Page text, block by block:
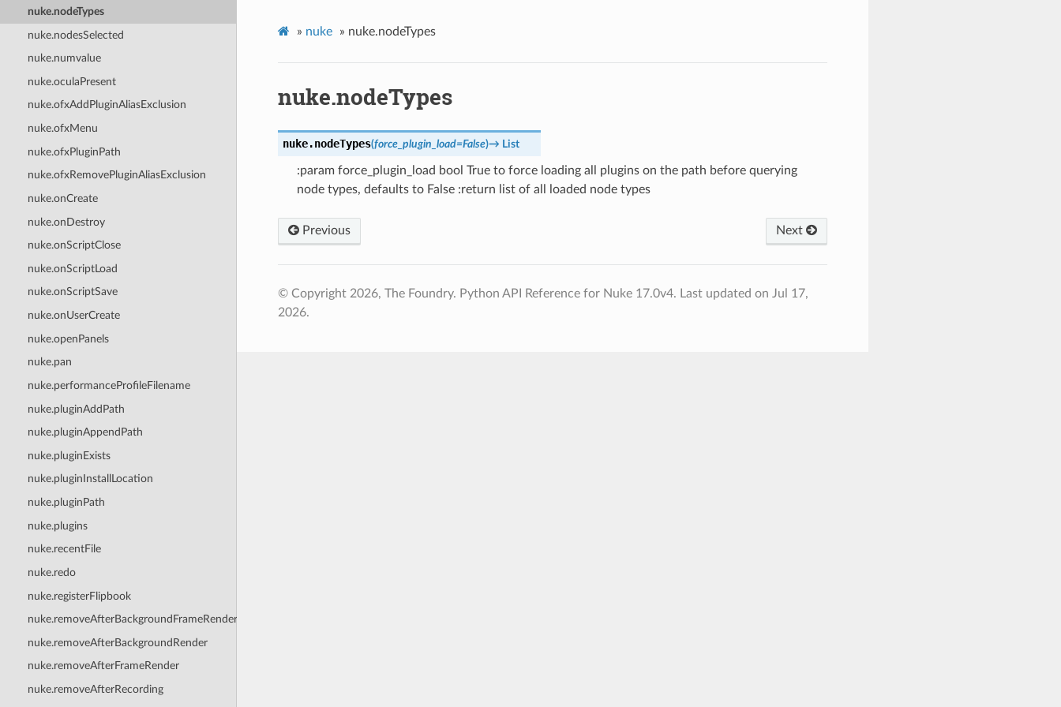
nuke.nodeTypes
nuke.nodesSelected
nuke.numvalue
nuke.oculaPresent
nuke.ofxAddPluginAliasExclusion
nuke.ofxMenu
nuke.ofxPluginPath
nuke.ofxRemovePluginAliasExclusion
nuke.onCreate
nuke.onDestroy
nuke.onScriptClose
nuke.onScriptLoad
nuke.onScriptSave
nuke.onUserCreate
nuke.openPanels
nuke.pan
nuke.performanceProfileFilename
nuke.pluginAddPath
nuke.pluginAppendPath
nuke.pluginExists
nuke.pluginInstallLocation
nuke.pluginPath
nuke.plugins
nuke.recentFile
nuke.redo
nuke.registerFlipbook
nuke.removeAfterBackgroundFrameRender
nuke.removeAfterBackgroundRender
nuke.removeAfterFrameRender
nuke.removeAfterRecording
» nuke » nuke.nodeTypes
nuke.nodeTypes
nuke.nodeTypes(force_plugin_load=False)→ List
:param force_plugin_load bool True to force loading all plugins on the path before querying
node types, defaults to False :return list of all loaded node types
Previous Next
© Copyright 2026, The Foundry. Python API Reference for Nuke 17.0v4. Last updated on Jul 17,
2026.